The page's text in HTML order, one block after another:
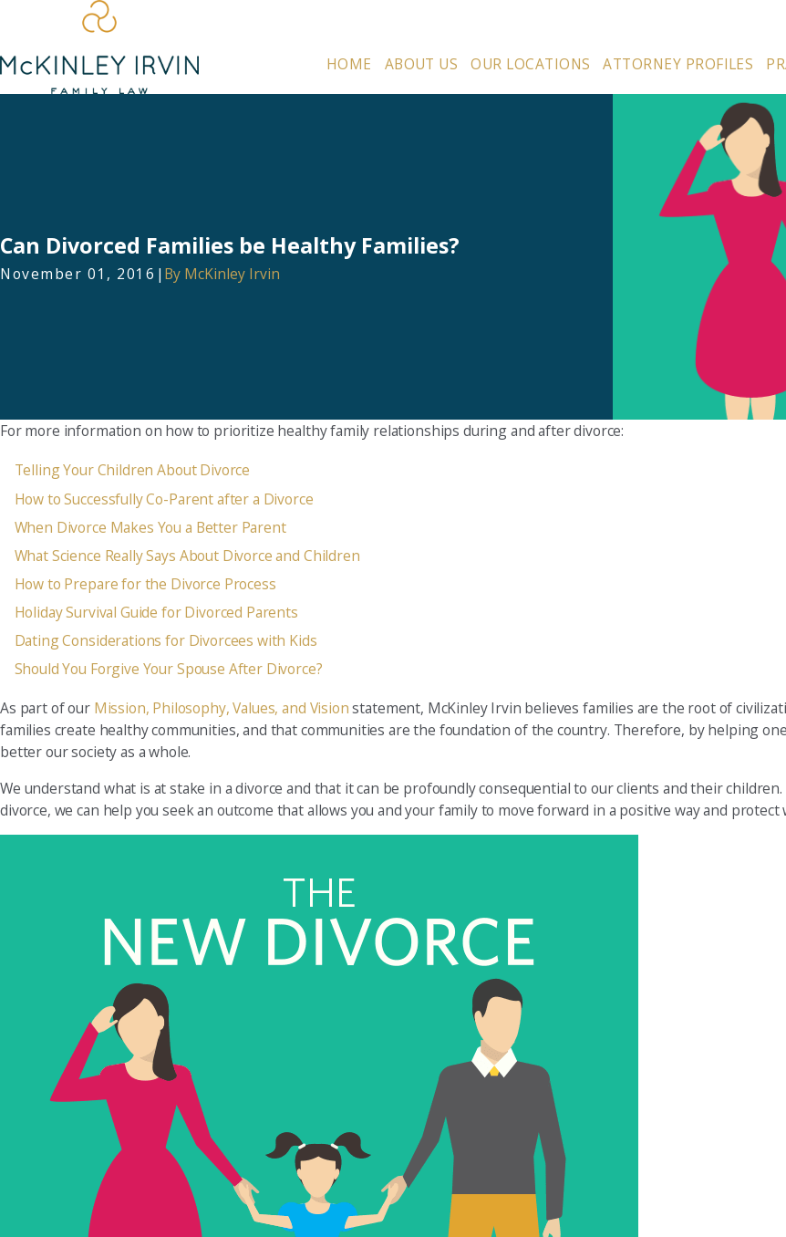
HOME ABOUT US OUR LOCATIONS ATTORNEY PROFILES
Can Divorced Families be Healthy Families?
November 01, 2016 | By McKinley Irvin
For more information on how to prioritize healthy family relationships during and after divorce:
Telling Your Children About Divorce
How to Successfully Co-Parent after a Divorce
When Divorce Makes You a Better Parent
What Science Really Says About Divorce and Children
How to Prepare for the Divorce Process
Holiday Survival Guide for Divorced Parents
Dating Considerations for Divorcees with Kids
Should You Forgive Your Spouse After Divorce?
As part of our Mission, Philosophy, Values, and Visionstatement, McKinley Irvin believes families are the root of
families create healthy communities, and that communities are the foundation of the country. Therefore, by helping
better our society as a whole.
We understand what is at stake in a divorce and that it can be profoundly consequential to our clients and their
divorce, we can help you seek an outcome that allows you and your family to move forward in a positive way and protect